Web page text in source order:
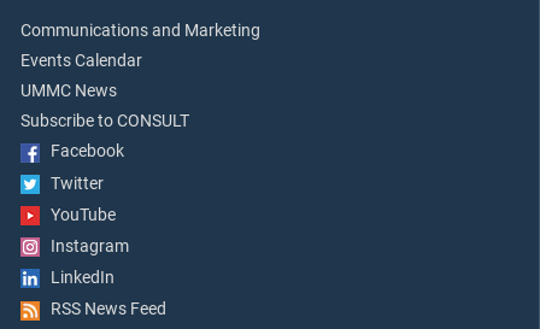
Communications and Marketing
Events Calendar
UMMC News
Subscribe to CONSULT
Facebook
Twitter
YouTube
Instagram
LinkedIn
RSS News Feed